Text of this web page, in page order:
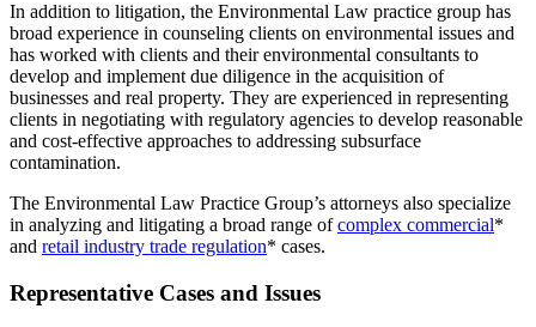
In addition to litigation, the Environmental Law practice group has
broad experience in counseling clients on environmental issues and
has worked with clients and their environmental consultants to
develop and implement due diligence in the acquisition of
businesses and real property. They are experienced in representing
clients in negotiating with regulatory agencies to develop reasonable
and cost-effective approaches to addressing subsurface
contamination.
The Environmental Law Practice Group’s attorneys also specialize
in analyzing and litigating a broad range ofcomplex commercial*
and retail industry trade regulation* cases.
Representative Cases and Issues